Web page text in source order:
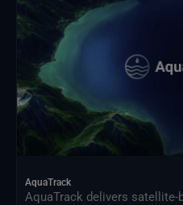
AquaTrack
AquaTrack delivers